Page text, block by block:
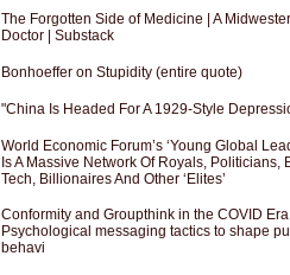
The Forgotten Side of Medicine | A
Doctor | Substack
Bonhoeffer on Stupidity (entire quote)
"China Is Headed For A 1929-Style
World Economic Forum’s ‘Young Global
Is A Massive Network Of Royals, Politicians,
Tech, Billionaires And Other ‘Elites’
Conformity and Groupthink in the COVID Era
Psychological messaging tactics to shape
behavi